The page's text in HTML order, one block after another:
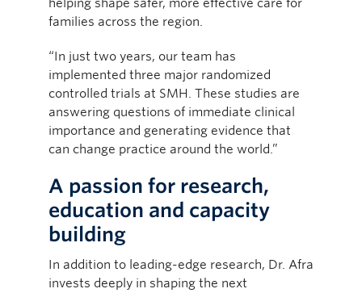
families across the region.
“In just two years, our team has
implemented three major randomized
controlled trials at SMH. These studies are
answering questions of immediate clinical
importance and generating evidence that
can change practice around the world.”
A passion for research,
education and capacity
building
In addition to leading-edge research, Dr. Afra
invests deeply in shaping the next